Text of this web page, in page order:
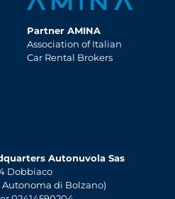
Partner AMINA
Association of Italian
Car Rental Brokers
Autonuvola Sas
Dobbiaco
di Bolzano)